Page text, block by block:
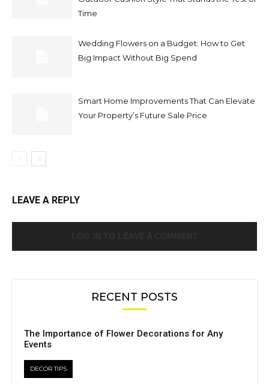
Time
Wedding Flowers on a Budget: How to Get
Big Impact Without Big Spend
Smart Home Improvements That Can Elevate
Your Property’s Future Sale Price
LEAVE A REPLY
RECENT POSTS
The Importance of Flower Decorations for Any
Events
DECOR TIPS